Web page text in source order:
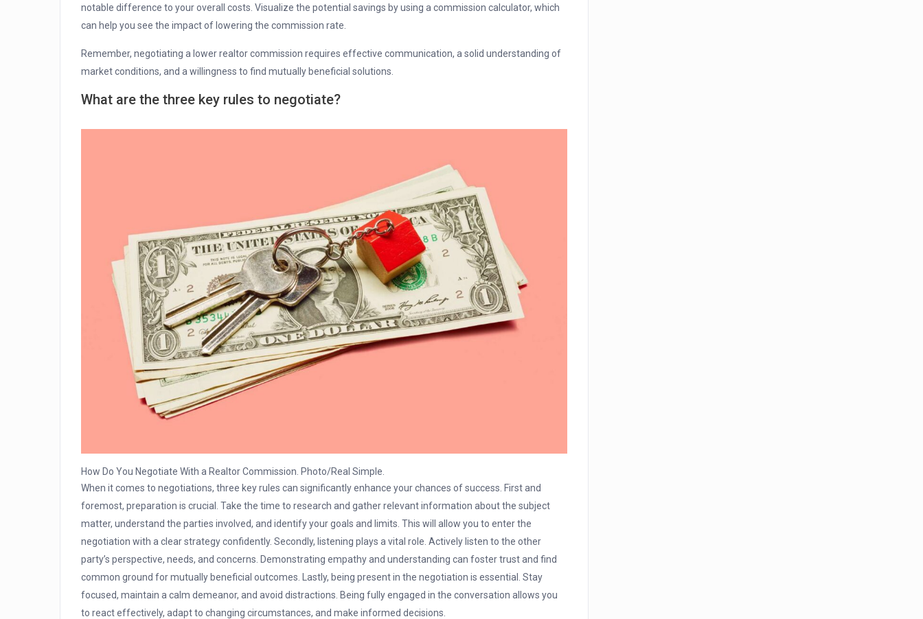
notable difference to your overall costs. Visualize the potential savings by using a commission calculator, which
can help you see the impact of lowering the commission rate.
Remember, negotiating a lower realtor commission requires effective communication, a solid understanding of
market conditions, and a willingness to find mutually beneficial solutions.
What are the three key rules to negotiate?
How Do You Negotiate With a Realtor Commission. Photo/Real Simple.
When it comes to negotiations, three key rules can significantly enhance your chances of success. First and
foremost, preparation is crucial. Take the time to research and gather relevant information about the subject
matter, understand the parties involved, and identify your goals and limits. This will allow you to enter the
negotiation with a clear strategy confidently. Secondly, listening plays a vital role. Actively listen to the other
party’s perspective, needs, and concerns. Demonstrating empathy and understanding can foster trust and find
common ground for mutually beneficial outcomes. Lastly, being present in the negotiation is essential. Stay
focused, maintain a calm demeanor, and avoid distractions. Being fully engaged in the conversation allows you
to react effectively, adapt to changing circumstances, and make informed decisions.